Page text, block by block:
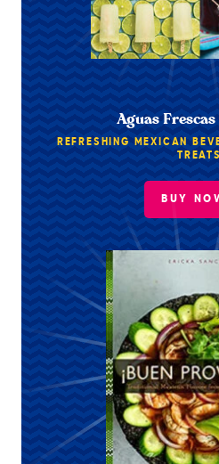
Aguas Frescas
REFRESHING MEXICAN
TREATS
BUY